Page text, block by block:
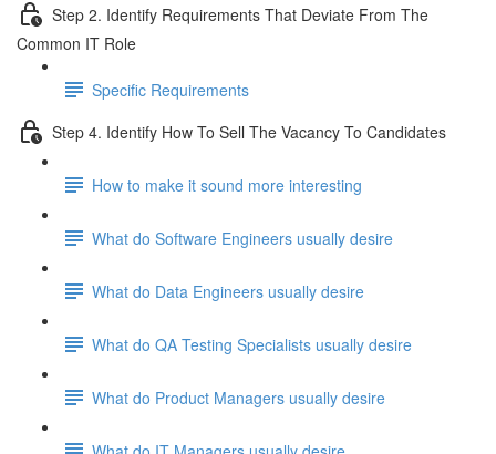
Step 2. Identify Requirements That Deviate From The
Common IT Role
Specific Requirements
Step 4. Identify How To Sell The Vacancy To Candidates
How to make it sound more interesting
What do Software Engineers usually desire
What do Data Engineers usually desire
What do QA Testing Specialists usually desire
What do Product Managers usually desire